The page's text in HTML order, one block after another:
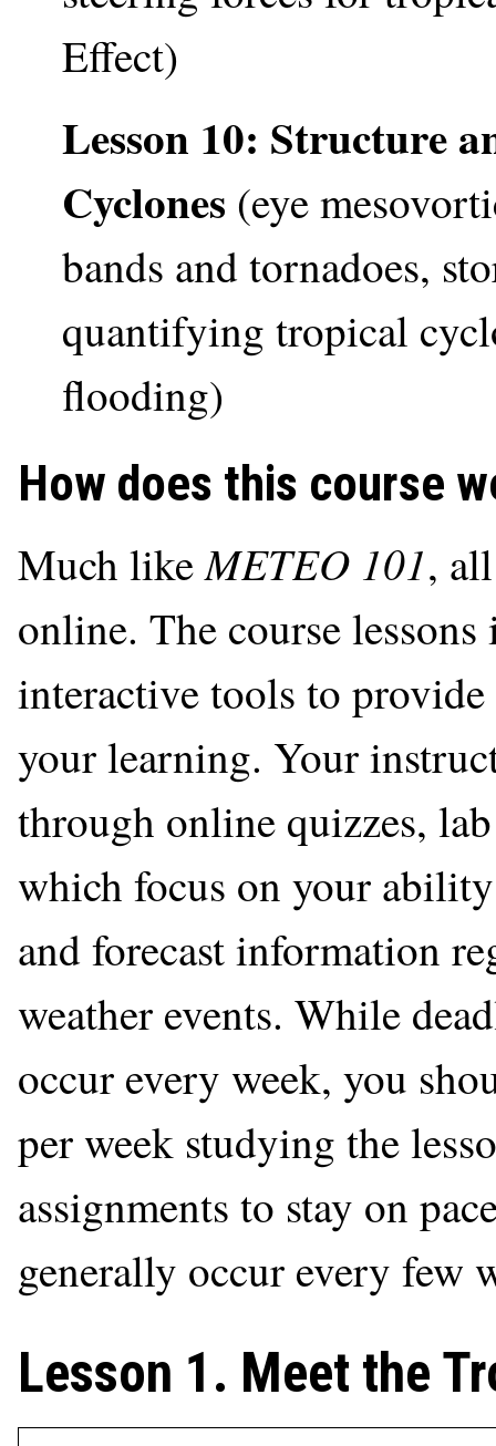
Effect)
Lesson 10: Structure
Cyclones (eye
bands and tornadoes,
quantifying tropical
flooding)
How does this course
Much likeMETEO 101,
online. The course
interactive tools to
your learning. Your
through online quizzes,
which focus on your
and forecast information
weather events. While
occur every week, you
per week studying the
assignments to stay on
generally occur every few
Lesson 1. Meet the